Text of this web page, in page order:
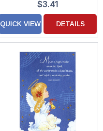
$3.41
QUICK VIEW DETAILS